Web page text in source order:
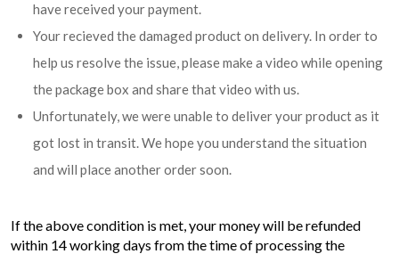
have received your payment.
Your recieved the damaged product on delivery. In order to
help us resolve the issue, please make a video while opening
the package box and share that video with us.
Unfortunately, we were unable to deliver your product as it
got lost in transit. We hope you understand the situation
and will place another order soon.
If the above condition is met, your money will be refunded
within 14 working days from the time of processing the